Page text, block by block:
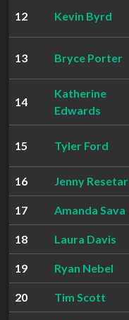
12 Kevin Byrd
13 Bryce Porter
14
Katherine
Edwards
15 Tyler Ford
16 Jenny Resetar
17 Amanda Sava
18 Laura Davis
19 Ryan Nebel
20 Tim Scott